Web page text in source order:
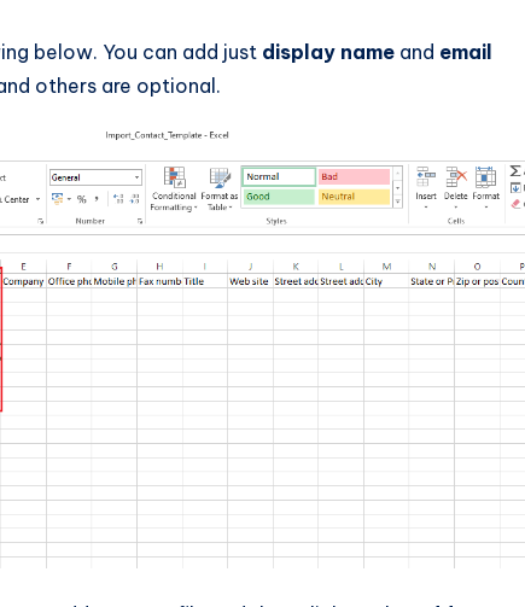
below. You can add just display name and email
others are optional.